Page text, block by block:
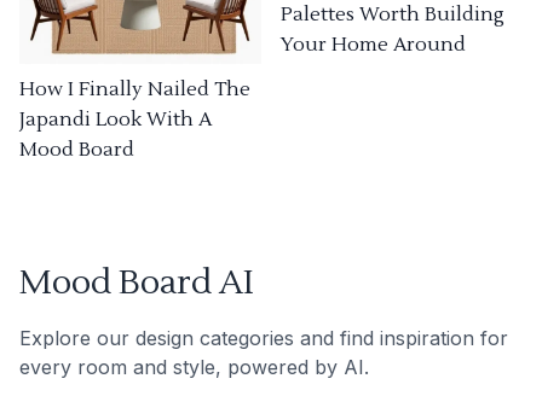
How I Finally Nailed The
Japandi Look With A
Mood Board
Palettes Worth Building
Your Home Around
Mood Board AI
Explore our design categories and find inspiration for
every room and style, powered by AI.